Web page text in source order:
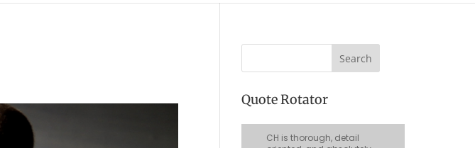
Quote Rotator
CH is thorough, detail